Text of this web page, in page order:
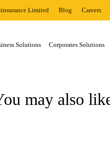
Limited Blog Careers
Solutions Corporates Solutions
may also